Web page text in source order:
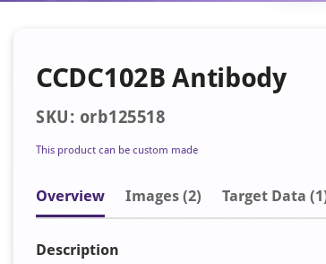
CCDC102B Antibody
SKU: orb125518
This product can be custom made
Overview Images (2) Target Data
Description